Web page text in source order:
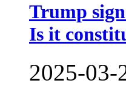
Trump
Is it
2025-03-